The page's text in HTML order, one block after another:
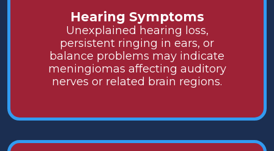
Hearing Symptoms
Unexplained hearing loss,
persistent ringing in ears, or
balance problems may indicate
meningiomas affecting auditory
nerves or related brain regions.